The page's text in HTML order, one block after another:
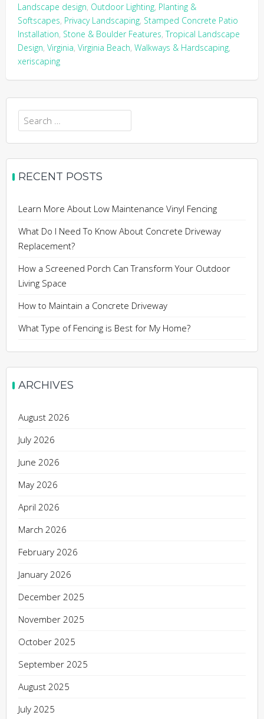
Landscape design, Outdoor Lighting, Planting &
Softscapes, Privacy Landscaping, Stamped Concrete Patio
Installation, Stone & Boulder Features,Tropical Landscape
Design, Virginia, Virginia Beach, Walkways & Hardscaping,
xeriscaping
Search
for:
RECENT POSTS
Learn More About Low Maintenance Vinyl Fencing
What Do I Need To Know About Concrete Driveway
Replacement?
How a Screened Porch Can Transform Your Outdoor
Living Space
How to Maintain a Concrete Driveway
What Type of Fencing is Best for My Home?
ARCHIVES
August 2026
July 2026
June 2026
May 2026
April 2026
March 2026
February 2026
January 2026
December 2025
November 2025
October 2025
September 2025
August 2025
July 2025